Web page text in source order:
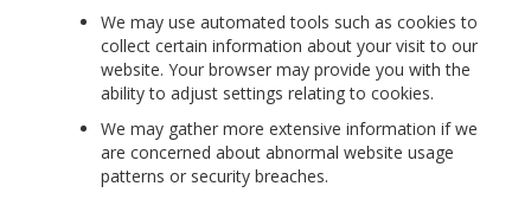
We may use automated tools such as cookies to
collect certain information about your visit to our
website. Your browser may provide you with the
ability to adjust settings relating to cookies.
We may gather more extensive information if we
are concerned about abnormal website usage
patterns or security breaches.